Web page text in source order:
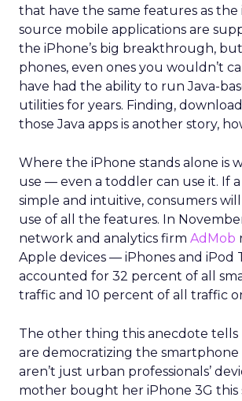
that have the same features as the
source mobile applications are
the iPhone’s big breakthrough,
phones, even ones you wouldn’t
have had the ability to run Java-
utilities for years. Finding,
those Java apps is another story,
Where the iPhone stands alone is
use — even a toddler can use it. If a
simple and intuitive, consumers
use of all the features. In
network and analytics firm AdMob
Apple devices — iPhones and iPod
accounted for 32 percent of all
traffic and 10 percent of all traffic
The other thing this anecdote tells
are democratizing the
aren’t just urban professionals’
mother bought her iPhone 3G this